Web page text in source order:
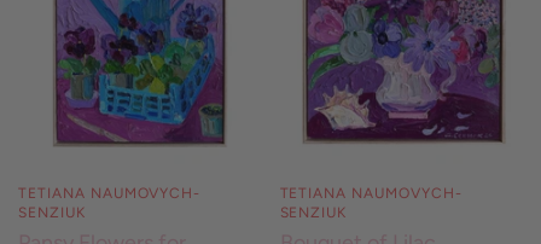
TETIANA NAUMOVYCH-
SENZIUK
TETIANA NAUMOVYCH-
SENZIUK